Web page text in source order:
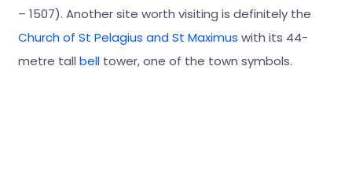
– 1507). Another site worth visiting is definitely the
Church of St Pelagius and St Maximus with its 44-
metre tall belltower, one of the town symbols.